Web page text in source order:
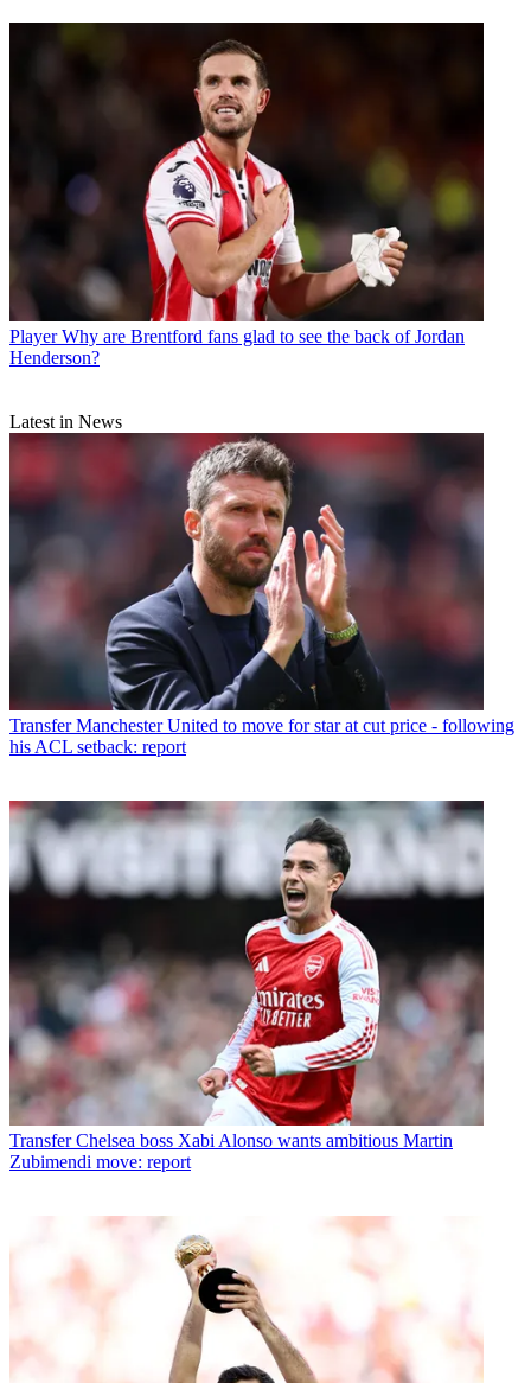
Player Why are Brentford fans glad to see the back of Jordan
Henderson?
Latest in News
Transfer Manchester United to move for star at cut price - following
his ACL setback: report
Transfer Chelsea boss Xabi Alonso wants ambitious Martin
Zubimendi move: report